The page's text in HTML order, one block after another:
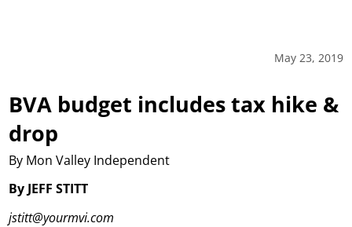
May 23, 2019
BVA budget includes tax hike &
drop
By Mon Valley Independent
By JEFF STITT
jstitt@yourmvi.com